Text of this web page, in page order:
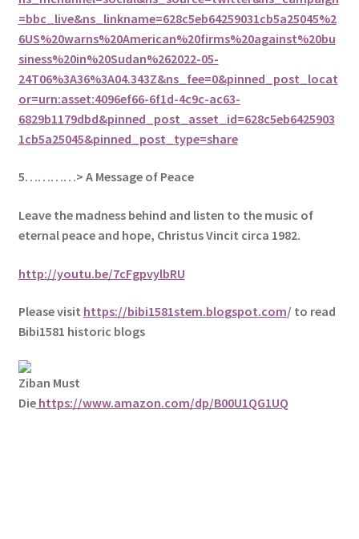
=bbc_live&ns_linkname=628c5eb64259031cb5a25045%2
6US%20warns%20American%20firms%20against%20bu
siness%20in%20Sudan%262022-05-
24T06%3A36%3A04.343Z&ns_fee=0&pinned_post_locat
or=urn:asset:4096ef66-6f1d-4c9c-ac63-
6829b1179dbd&pinned_post_asset_id=628c5eb6425903
1cb5a25045&pinned_post_type=share
5…………> A Message of Peace
Leave the madness behind and listen to the music of
eternal peace and hope, Christus Vincit circa 1982.
http://youtu.be/7cFgpvylbRU
Please visit https://bibi1581stem.blogspot.com/ to read
Bibi1581 historic blogs
Ziban Must
Diehttps://www.amazon.com/dp/B00U1QG1UQ